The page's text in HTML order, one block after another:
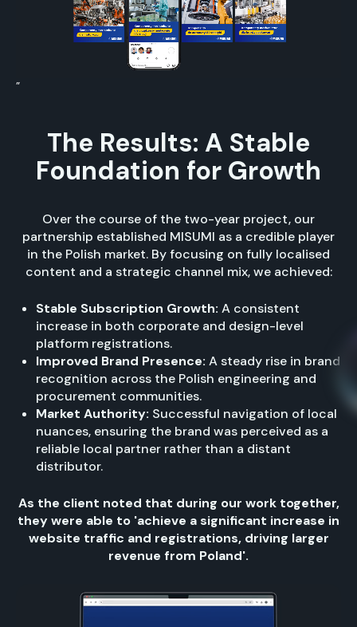
”
The Results: A Stable
Foundation for Growth
Over the course of the two-year project, our
partnership established MISUMI as a credible player
in the Polish market. By focusing on fully localised
content and a strategic channel mix, we achieved:
Stable Subscription Growth: A consistent
increase in both corporate and design-level
platform registrations.
Improved Brand Presence: A steady rise in brand
recognition across the Polish engineering and
procurement communities.
Market Authority: Successful navigation of local
nuances, ensuring the brand was perceived as a
reliable local partner rather than a distant
distributor.
As the client noted that during our work together,
they were able to 'achieve a significant increase in
website traffic and registrations, driving larger
revenue from Poland'.